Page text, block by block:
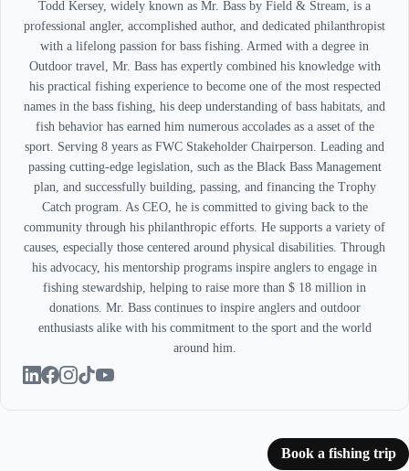
Todd Kersey, widely known as Mr. Bass by Field & Stream, is a
professional angler, accomplished author, and dedicated philanthropist
with a lifelong passion for bass fishing. Armed with a degree in
Outdoor travel, Mr. Bass has expertly combined his knowledge with
his practical fishing experience to become one of the most respected
names in the bass fishing, his deep understanding of bass habitats, and
fish behavior has earned him numerous accolades as a asset of the
sport. Serving 8 years as FWC Stakeholder Chairperson. Leading and
passing cutting-edge legislation, such as the Black Bass Management
plan, and successfully building, passing, and financing the Trophy
Catch program. As CEO, he is committed to giving back to the
community through his philanthropic efforts. He supports a variety of
causes, especially those centered around physical disabilities. Through
his advocacy, his mentorship programs inspire anglers to engage in
fishing stewardship, helping to raise more than $ 18 million in
donations. Mr. Bass continues to inspire anglers and outdoor
enthusiasts alike with his commitment to the sport and the world
around him.
Book a fishing trip